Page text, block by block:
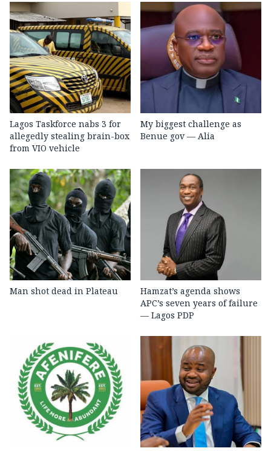
Lagos Taskforce nabs 3 for
allegedly stealing brain-box
from VIO vehicle
My biggest challenge as
Benue gov — Alia
Man shot dead in Plateau
Hamzat’s agenda shows
APC’s seven years of failure
— Lagos PDP